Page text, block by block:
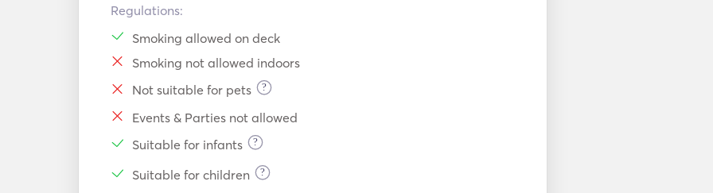
Regulations:
Smoking allowed on deck
Smoking not allowed indoors
Not suitable for pets
?
Events & Parties not allowed
Suitable for infants
?
Suitable for children ?